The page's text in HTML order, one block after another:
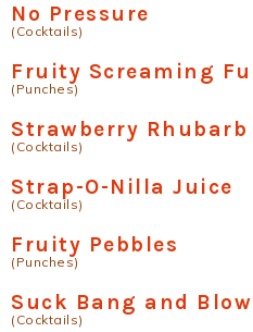
No Pressure
(Cocktails)
Fruity Screaming
(Punches)
Strawberry Rhubarb
(Cocktails)
Strap-O-Nilla Juice
(Cocktails)
Fruity Pebbles
(Punches)
Suck Bang and Blow
(Cocktails)